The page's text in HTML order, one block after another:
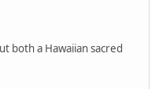
both a Hawaiian sacred